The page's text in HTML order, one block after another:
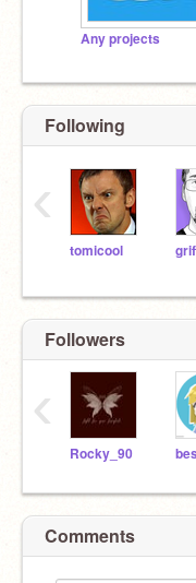
Any projects
Following
tomicool
‹
Followers
Rocky_90
‹
Comments